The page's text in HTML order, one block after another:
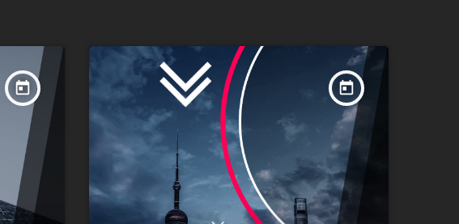
today today